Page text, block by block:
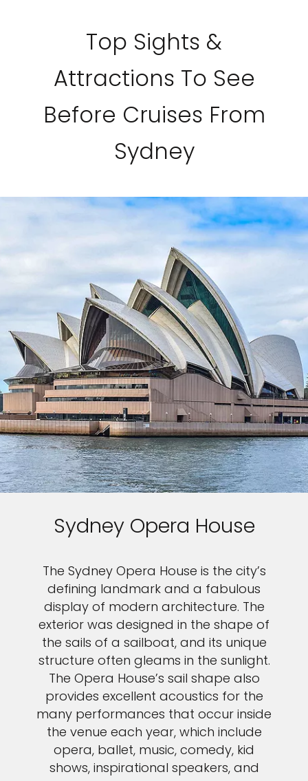
Top Sights &
Attractions To See
Before Cruises From
Sydney
Sydney Opera House
The Sydney Opera House is the city’s
defining landmark and a fabulous
display of modern architecture. The
exterior was designed in the shape of
the sails of a sailboat, and its unique
structure often gleams in the sunlight.
The Opera House’s sail shape also
provides excellent acoustics for the
many performances that occur inside
the venue each year, which include
opera, ballet, music, comedy, kid
shows, inspirational speakers, and